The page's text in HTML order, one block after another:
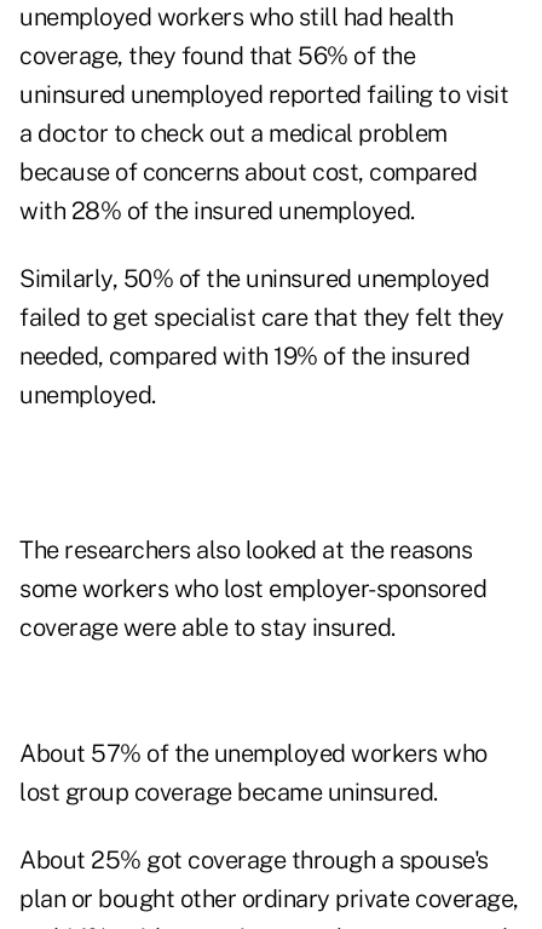
unemployed workers who still had health
coverage, they found that 56% of the
uninsured unemployed reported failing to visit
a doctor to check out a medical problem
because of concerns about cost, compared
with 28% of the insured unemployed.
Similarly, 50% of the uninsured unemployed
failed to get specialist care that they felt they
needed, compared with 19% of the insured
unemployed.
The researchers also looked at the reasons
some workers who lost employer-sponsored
coverage were able to stay insured.
About 57% of the unemployed workers who
lost group coverage became uninsured.
About 25% got coverage through a spouse's
plan or bought other ordinary private coverage,